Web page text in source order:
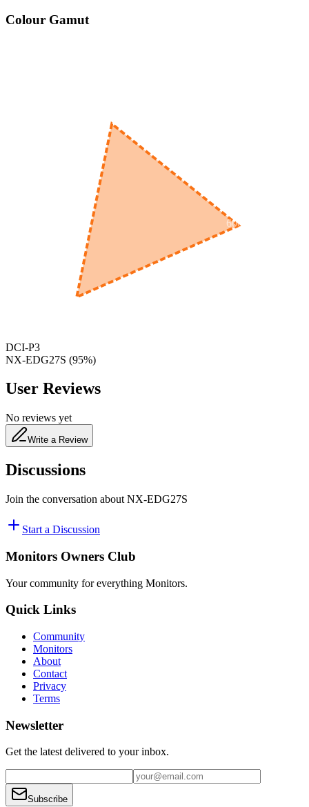
Colour Gamut
600
DCI-P3
NX-EDG27S (95%)
User Reviews
No reviews yet
Write a Review
Discussions
Join the conversation about NX-EDG27S
Start a Discussion
Monitors Owners Club
Your community for everything Monitors.
Quick Links
Community
Monitors
About
Contact
Privacy
Terms
Newsletter
Get the latest delivered to your inbox.
Subscribe